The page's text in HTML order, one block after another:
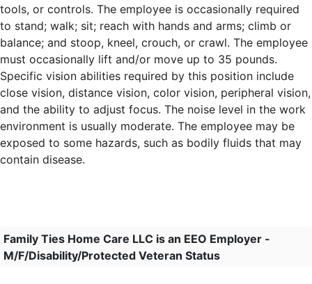
tools, or controls. The employee is occasionally required
to stand; walk; sit; reach with hands and arms; climb or
balance; and stoop, kneel, crouch, or crawl. The employee
must occasionally lift and/or move up to 35 pounds.
Specific vision abilities required by this position include
close vision, distance vision, color vision, peripheral vision,
and the ability to adjust focus. The noise level in the work
environment is usually moderate. The employee may be
exposed to some hazards, such as bodily fluids that may
contain disease.
Family Ties Home Care LLC is an EEO Employer -
M/F/Disability/Protected Veteran Status